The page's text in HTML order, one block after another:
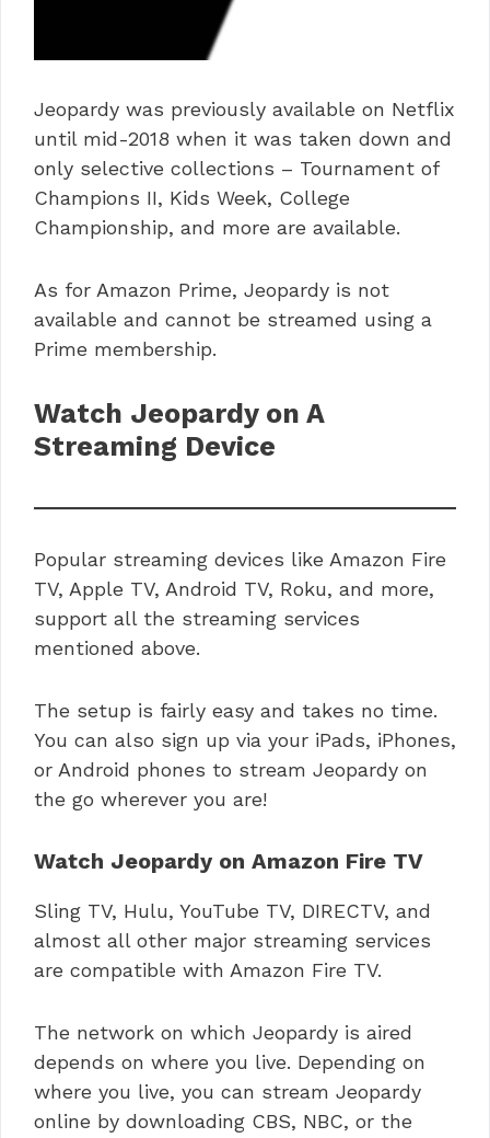
Jeopardy was previously available on Netflix
until mid-2018 when it was taken down and
only selective collections – Tournament of
Champions II, Kids Week, College
Championship, and more are available.
As for Amazon Prime, Jeopardy is not
available and cannot be streamed using a
Prime membership.
Watch Jeopardy on A
Streaming Device
Popular streaming devices like Amazon Fire
TV, Apple TV, Android TV, Roku, and more,
support all the streaming services
mentioned above.
The setup is fairly easy and takes no time.
You can also sign up via your iPads, iPhones,
or Android phones to stream Jeopardy on
the go wherever you are!
Watch Jeopardy on Amazon Fire TV
Sling TV, Hulu, YouTube TV, DIRECTV, and
almost all other major streaming services
are compatible with Amazon Fire TV.
The network on which Jeopardy is aired
depends on where you live. Depending on
where you live, you can stream Jeopardy
online by downloading CBS, NBC, or the